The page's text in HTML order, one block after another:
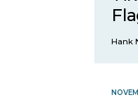
Hank